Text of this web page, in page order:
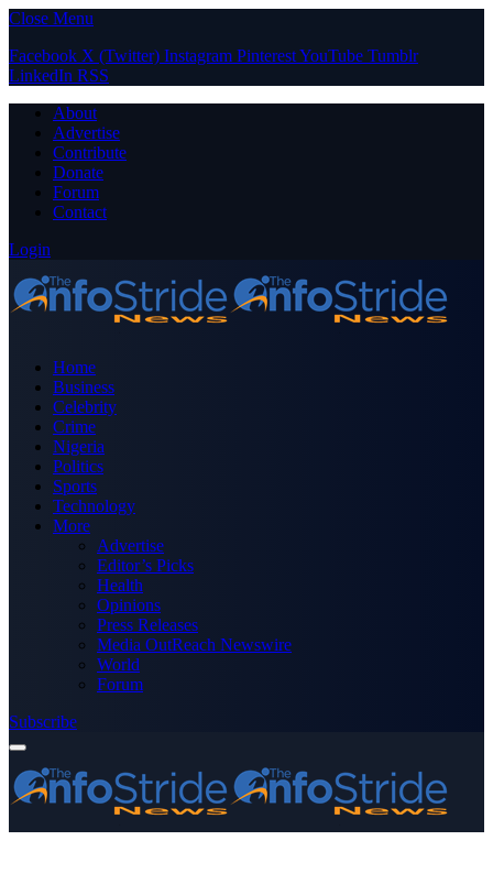
Close Menu
Facebook X (Twitter) Instagram PinterestYouTube Tumblr
LinkedIn RSS
About
Advertise
Contribute
Donate
Forum
Contact
Login
Home
Business
Celebrity
Crime
Nigeria
Politics
Sports
Technology
More
Advertise
Editor’s Picks
Health
Opinions
Press Releases
Media OutReach Newswire
World
Forum
Subscribe